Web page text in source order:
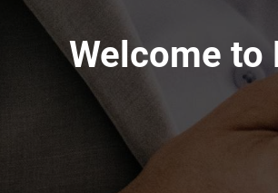
Welcome to